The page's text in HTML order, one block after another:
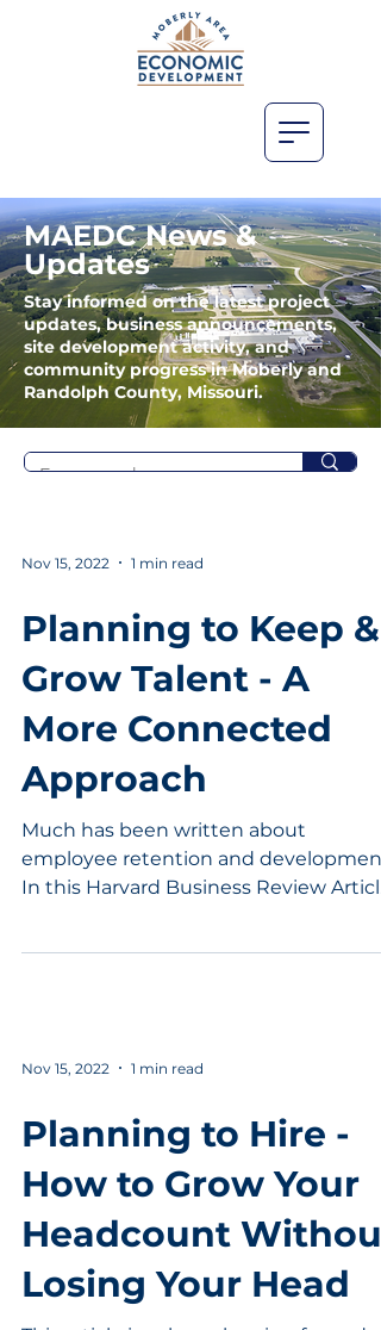
MAEDC News &
Updates
Stay informed on the latest project
updates, business announcements,
site development activity, and
community progress in Moberly and
Randolph County, Missouri.
Nov 15, 2022 1 min read
Planning to Keep &
Grow Talent - A
More Connected
Approach
Much has been written about
employee retention and
In this Harvard Business Review
Nov 15, 2022 1 min read
Planning to Hire -
How to Grow Your
Headcount Without
Losing Your Head